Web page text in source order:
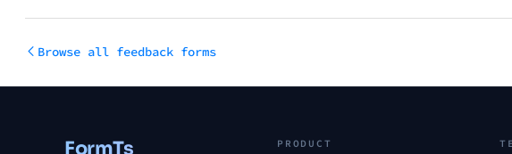
Browse all feedback forms
FormTs PRODUCT